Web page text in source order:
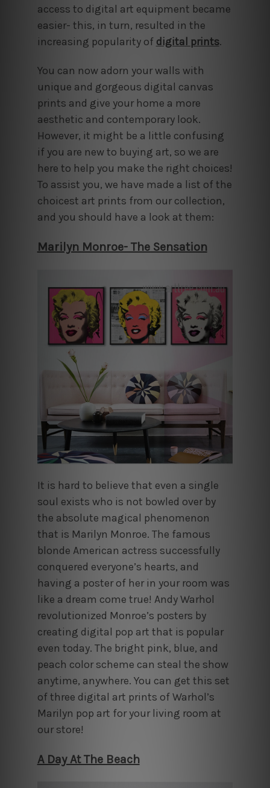
access to digital art equipment became
easier- this, in turn, resulted in the
increasing popularity of digital prints.
You can now adorn your walls with
unique and gorgeous digital canvas
prints and give your home a more
aesthetic and contemporary look.
However, it might be a little confusing
if you are new to buying art, so we are
here to help you make the right choices!
To assist you, we have made a list of the
choicest art prints from our collection,
and you should have a look at them:
Marilyn Monroe- The Sensation
It is hard to believe that even a single
soul exists who is not bowled over by
the absolute magical phenomenon
that is Marilyn Monroe. The famous
blonde American actress successfully
conquered everyone’s hearts, and
having a poster of her in your room was
like a dream come true! Andy Warhol
revolutionized Monroe’s posters by
creating digital pop art that is popular
even today. The bright pink, blue, and
peach color scheme can steal the show
anytime, anywhere. You can get this set
of three digital art prints of Warhol’s
Marilyn pop art for your living room at
our store!
A Day At The Beach